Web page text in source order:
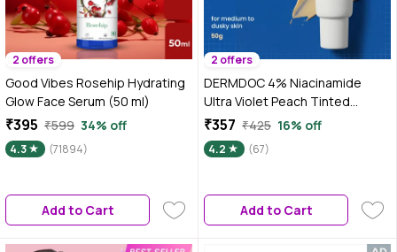
2 offers
Good Vibes Rosehip Hydrating
Glow Face Serum (50 ml)
₹395 ₹599 34% off
4.3 (71894)
Add to Cart
2 offers
DERMDOC 4% Niacinamide
Ultra Violet Peach Tinted
Sunscreen SPF 50 PA+++ | Broad
Spectrum UVA & UVB Protection
| Brightening & Tone-Correcting
Wear | For Medium to Dusky Skin
| 50 gm
₹357 ₹425 16% off
4.2 (67)
Add to Cart